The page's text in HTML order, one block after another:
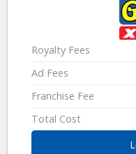
Royalty Fees
Ad Fees
Franchise Fee
Total Cost